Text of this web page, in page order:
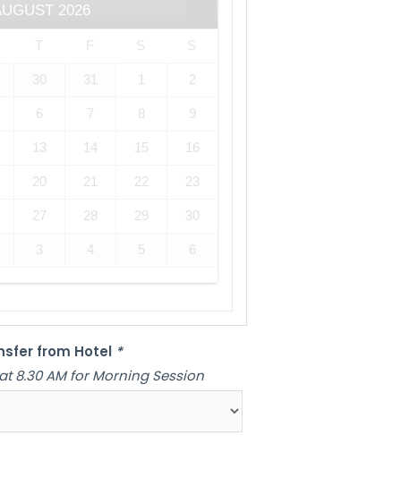
2026
T F S S
30 31 1 2
6 7 8 9
13 14 15 16
20 21 22 23
27 28 29 30
3 4 5 6
from Hotel *
8.30 AM for Morning Session